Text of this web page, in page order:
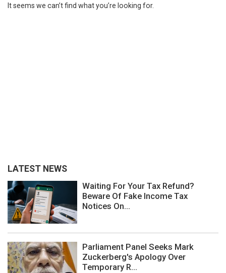
It seems we can’t find what you’re looking for.
LATEST NEWS
Waiting For Your Tax Refund?
Beware Of Fake Income Tax
Notices On...
Parliament Panel Seeks Mark
Zuckerberg's Apology Over
Temporary R...